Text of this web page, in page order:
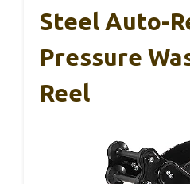
Steel Auto-
Pressure
Reel